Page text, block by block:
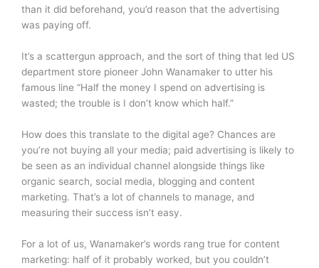
than it did beforehand, you’d reason that the advertising
was paying off.
It’s a scattergun approach, and the sort of thing that led US
department store pioneer John Wanamaker to utter his
famous line “Half the money I spend on advertising is
wasted; the trouble is I don’t know which half.”
How does this translate to the digital age? Chances are
you’re not buying all your media; paid advertising is likely to
be seen as an individual channel alongside things like
organic search, social media, blogging and content
marketing. That’s a lot of channels to manage, and
measuring their success isn’t easy.
For a lot of us, Wanamaker’s words rang true for content
marketing: half of it probably worked, but you couldn’t